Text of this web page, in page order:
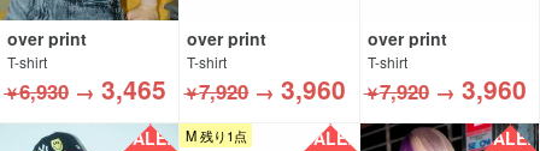
over print
T-shirt
￥6,930 → 3,465
over print
T-shirt
￥7,920→3,960
over print
T-shirt
￥7,920→ 3,960
SALE!! M 残り1点 SALE!! SALE!!